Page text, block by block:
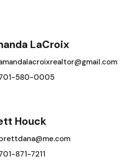
LaCroix
580-0005
Houck
871-7211